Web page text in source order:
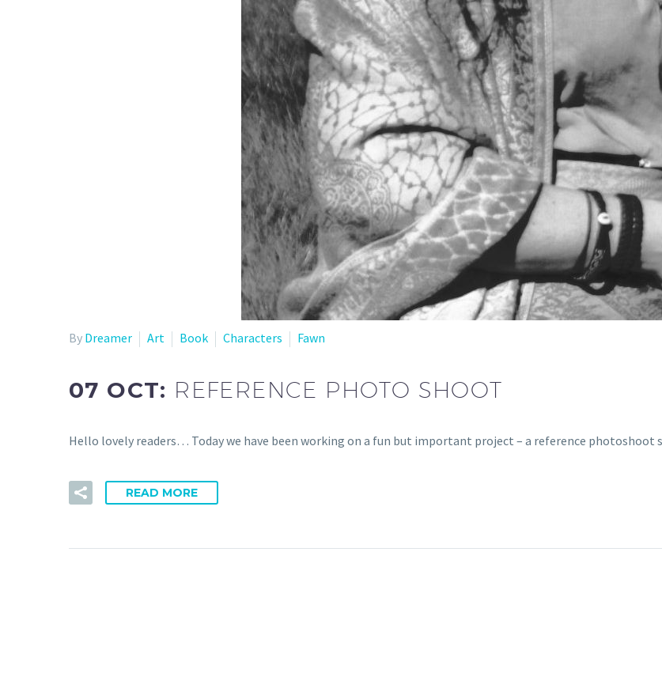
By Dreamer Art Book Characters Fawn
07 OCT: REFERENCE PHOTO SHOOT
Hello lovely readers… Today we have been working on a fun but important project – a reference
READ MORE